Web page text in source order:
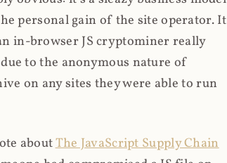
personal gain of the site operator. It
in-browser JS cryptominer really
to the anonymous nature of
on any sites they were able to run
aboutThe JavaScript Supply Chain